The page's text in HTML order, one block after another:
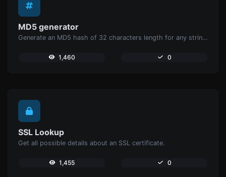
MD5 generator
Generate an MD5 hash of 32 characters length for any string input.
1,460 0
SSL Lookup
Get all possible details about an SSL certificate.
1,455 0